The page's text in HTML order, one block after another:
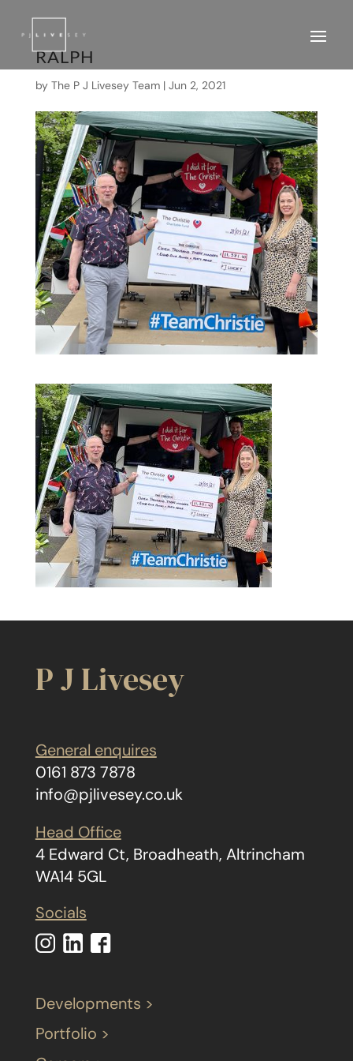
RALPH
by The P J Livesey Team| Jun 2, 2021
P J Livesey
General enquires
0161 873 7878
info@pjlivesey.co.uk
Head Office
4 Edward Ct, Broadheath, Altrincham
WA14 5GL
Socials
Developments >
Portfolio >